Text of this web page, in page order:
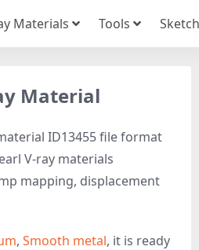
Materials Tools
Material
ID13455 file format
V-ray materials
mapping, displacement
, Smooth metal, it is ready